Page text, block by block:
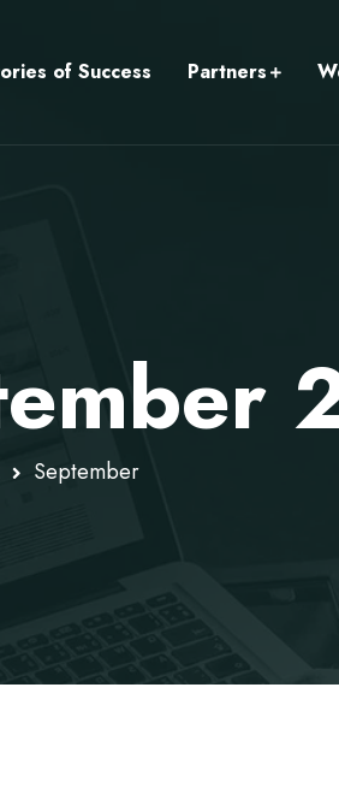
of Success Partners
September